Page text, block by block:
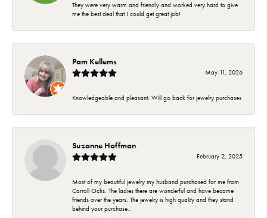
They were very warm and friendly and worked very hard to give
me the best deal that I could get great job!
Pam Kellems
May 11, 2026
Knowledgeable and pleasant. Will go back for jewelry purchases
Suzanne Hoffman
February 2, 2025
Most of my beautiful jewelry my husband purchased for me from
Carroll Ochs. The ladies there are wonderful and have became
friends over the years. The jewelry is high quality and they stand
behind your purchase..